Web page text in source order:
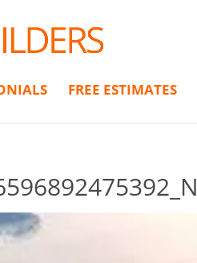
FREE ESTIMATES